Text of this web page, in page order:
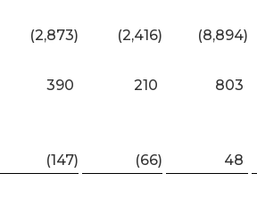
(2,873) (2,416) (8,894)
390 210
803
(147) (66)
48